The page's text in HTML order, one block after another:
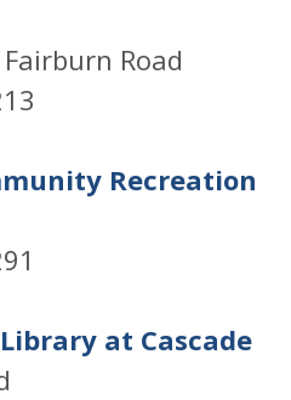
Road
Recreation
at Cascade